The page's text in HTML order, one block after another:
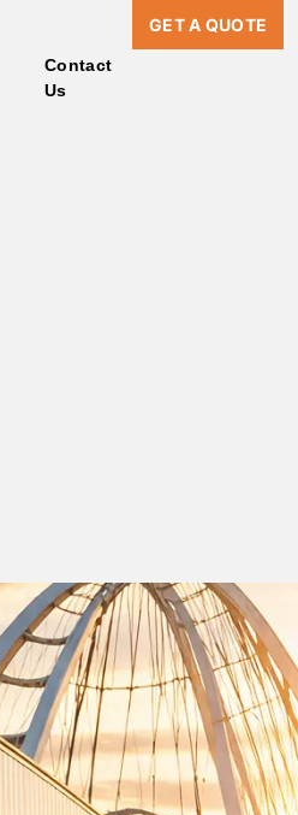
Contact
Us
GET A QUOTE